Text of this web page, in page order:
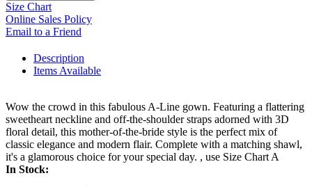
Size Chart
Online Sales Policy
Email to a Friend
Description
Items Available
Wow the crowd in this fabulous A-Line gown. Featuring a flattering
sweetheart neckline and off-the-shoulder straps adorned with 3D
floral detail, this mother-of-the-bride style is the perfect mix of
classic elegance and modern flair. Complete with a matching shawl,
it's a glamorous choice for your special day. , use Size Chart A
In Stock: